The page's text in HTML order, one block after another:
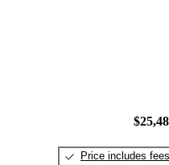
Price includes fees